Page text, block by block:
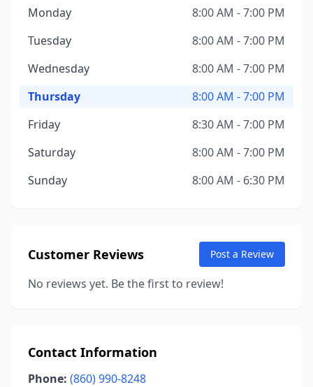
Monday
8:00 AM - 7:00 PM
Tuesday
8:00 AM - 7:00 PM
Wednesday
8:00 AM - 7:00 PM
Thursday
8:00 AM - 7:00 PM
Friday
8:30 AM - 7:00 PM
Saturday
8:00 AM - 7:00 PM
Sunday
8:00 AM - 6:30 PM
Customer Reviews Post a Review
No reviews yet. Be the first to review!
Contact Information
Phone: (860) 990-8248